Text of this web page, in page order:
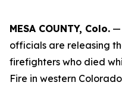
MESA COUNTY, Colo. —
officials are releasing
firefighters who died
Fire in western